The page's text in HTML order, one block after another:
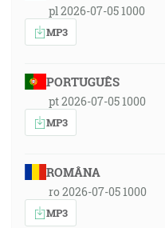
pl 2026-07-05 1000
MP3
PORTUGUÊS
pt 2026-07-05 1000
MP3
ROMÂNA
ro 2026-07-05 1000
MP3